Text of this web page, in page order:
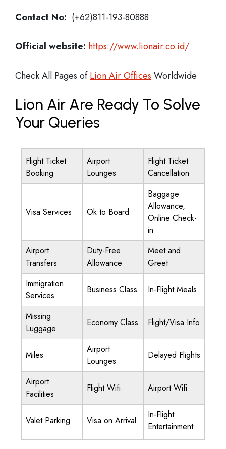
Contact No: (+62)811-193-80888
Official website: https://www.lionair.co.id/
Check All Pages ofLion Air Offices Worldwide
Lion Air Are Ready To Solve
Your Queries
Flight Ticket
Booking
Airport
Lounges
Flight Ticket
Cancellation
Visa Services Ok to Board
Baggage
Allowance,
Online Check-
in
Airport
Transfers
Duty-Free
Allowance
Meet and
Greet
Immigration
Services
Business Class In-Flight Meals
Missing
Luggage
Economy Class Flight/Visa Info
Miles
Airport
Lounges
Delayed Flights
Airport
Facilities
Flight Wifi Airport Wifi
Valet Parking Visa on Arrival
In-Flight
Entertainment